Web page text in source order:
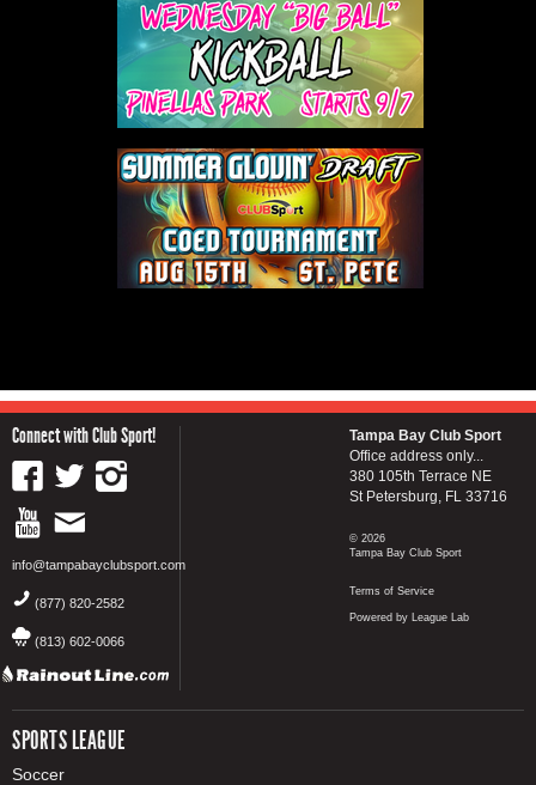
Connect with Club Sport!
info@tampabayclubsport.com
(877) 820-2582
(813) 602-0066
SPORTS LEAGUE
Soccer
Tampa Bay Club Sport
Office address only...
380 105th Terrace NE
St Petersburg, FL 33716
© 2026
Tampa Bay Club Sport
Terms of Service
Powered by League Lab